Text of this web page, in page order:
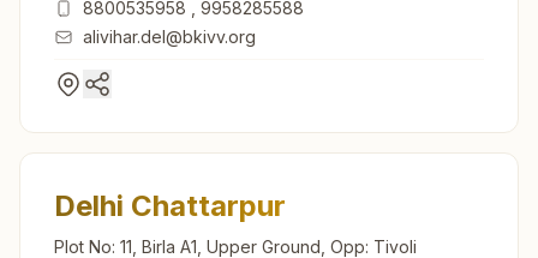
8800535958
9958285588
alivihar.del@bkivv.org
Delhi Chattarpur
Plot No: 11, Birla A1, Upper Ground, Opp: Tivoli